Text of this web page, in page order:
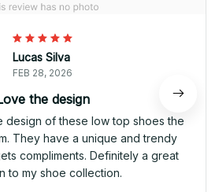
Lucas Silva
FEB 28, 2026
the design
design of these low top shoes the
They have a unique and trendy
compliments. Definitely a great
to my shoe collection.